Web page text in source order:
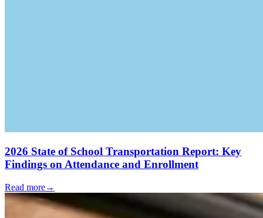
2026 State of School Transportation Report: Key
Findings on Attendance and Enrollment
Read more→